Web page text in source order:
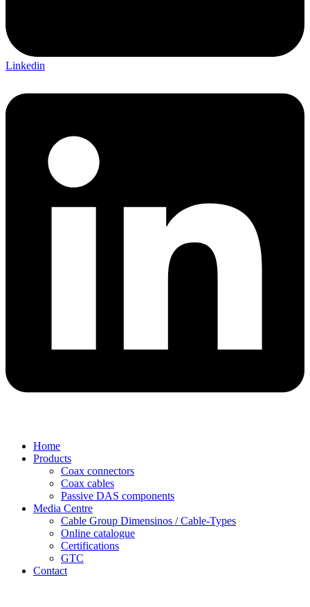
Linkedin
Home
Products
Coax connectors
Coax cables
Passive DAS components
Media Centre
Cable Group Dimensinos / Cable-Types
Online catalogue
Certifications
GTC
Contact